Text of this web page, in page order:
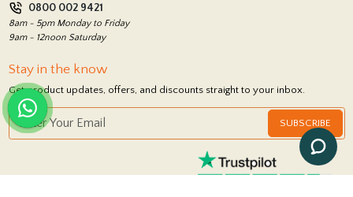
Return Policy
0800 002 9421
8am - 5pm Monday to Friday
9am - 12noon Saturday
Stay in the know
Get product updates, offers, and discounts straight to your inbox.
SUBSCRIBE
FOLLOW US